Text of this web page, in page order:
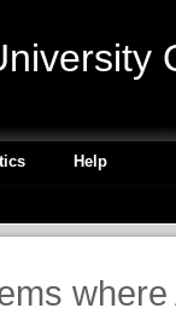
Help